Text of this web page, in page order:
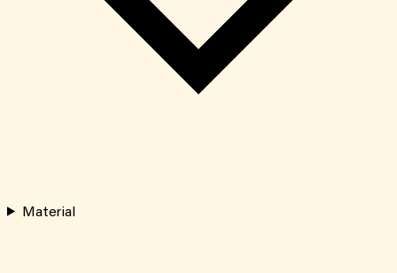
Material